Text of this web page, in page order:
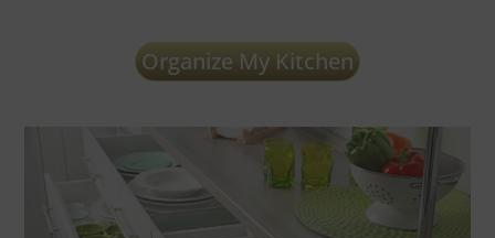
Organize My Kitchen